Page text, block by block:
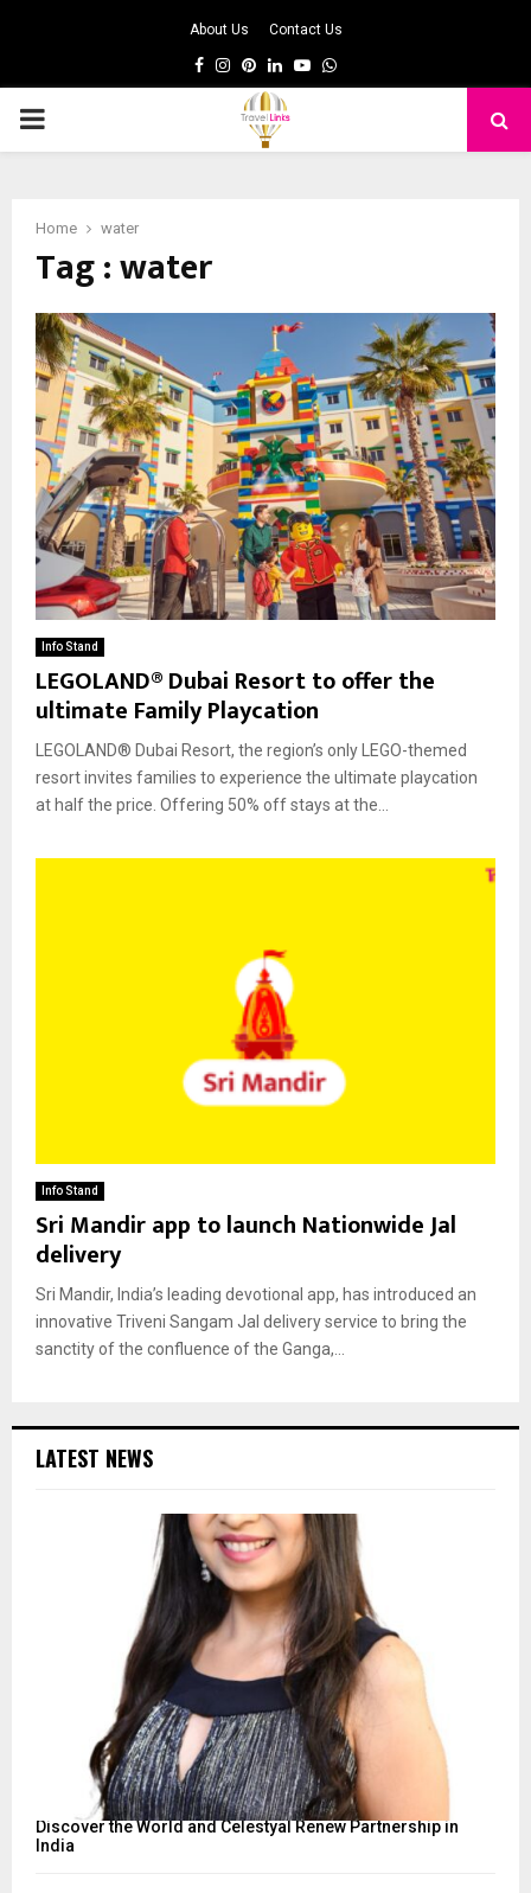
About Us Contact Us
Facebook
Instagram
Pinterest
LinkedinYoutubeWhatsapp
PRIMARY
Home water
Tag : water
Info Stand
LEGOLAND® Dubai Resort to offer the
ultimate Family Playcation
LEGOLAND® Dubai Resort, the region’s only LEGO-themed
resort invites families to experience the ultimate playcation
at half the price. Offering 50% off stays at the...
Info Stand
Sri Mandir app to launch Nationwide Jal
delivery
Sri Mandir, India’s leading devotional app, has introduced an
innovative Triveni Sangam Jal delivery service to bring the
sanctity of the confluence of the Ganga,...
LATEST NEWS
Discover the World and Celestyal Renew Partnership in
India